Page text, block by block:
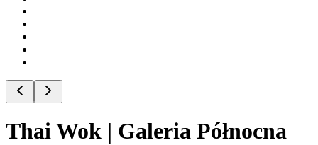
Thai Wok | Galeria Północna